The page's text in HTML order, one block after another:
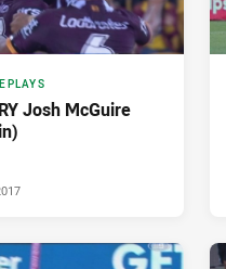
Josh McGuire